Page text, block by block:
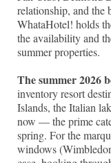
relationship, and
WhataHotel! holds
the availability and
summer properties.
The summer 2026
inventory resort
Islands, the Italian
now — the prime
spring. For the
windows